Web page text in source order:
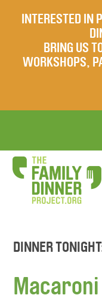
INTERESTED IN
BRING US
WORKSHOPS,
DINNER